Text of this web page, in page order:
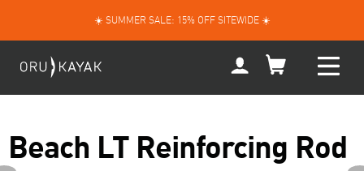
☀️ SUMMER SALE: 15% OFF SITEWIDE ☀️
My
Beach LT Reinforcing Rod